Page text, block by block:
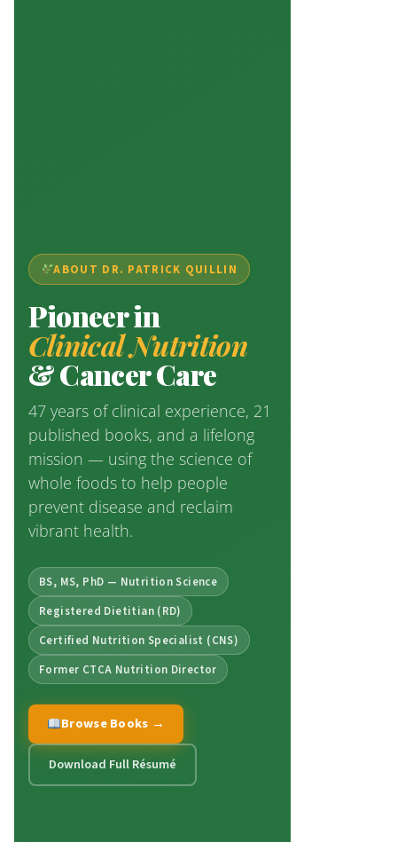
ABOUT DR. PATRICK QUILLIN
Pioneer in
Clinical Nutrition
& Cancer Care
47 years of clinical experience, 21
published books, and a lifelong
mission — using the science of
whole foods to help people
prevent disease and reclaim
vibrant health.
BS, MS, PhD — Nutrition Science
Registered Dietitian (RD)
Certified Nutrition Specialist (CNS)
Former CTCA Nutrition Director
Browse Books →
Download Full Résumé